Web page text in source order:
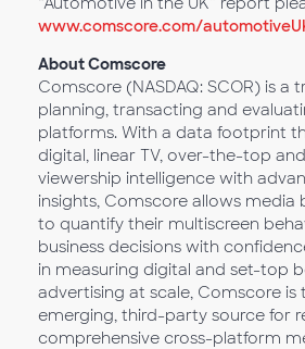
www.comscore.com/
About Comscore
Comscore (NASDAQ: SCOR) is
planning, transacting and
platforms. With a data footprint
digital, linear TV, over-the-top
viewership intelligence with
insights, Comscore allows media
to quantify their multiscreen
business decisions with
in measuring digital and set-top
advertising at scale, Comscore is
emerging, third-party source for
comprehensive cross-platform